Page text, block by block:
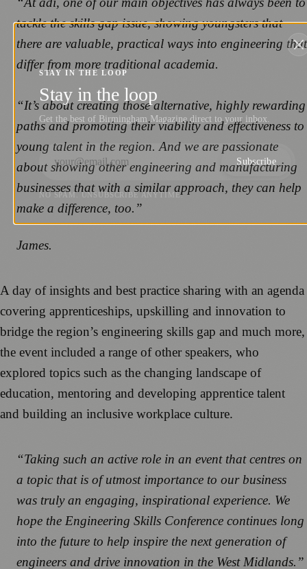
tackle the skills gap issue, showing youngsters that
there are valuable, practical ways into engineering that
differ from more traditional academia.
“It’s about creating those alternative, highly rewarding
paths and promoting their viability and effectiveness to
young talent in the region. And we are passionate
about showing other engineering and manufacturing
businesses that with a similar approach, they can help
make a difference, too.”
James.
A day of insights and best practice sharing with an agenda
covering apprenticeships, upskilling and innovation to
bridge the region’s engineering skills gap and much more,
the event included a range of other speakers, who
explored topics such as the changing landscape of
education, mentoring and developing apprentice talent
and building an inclusive workplace culture.
“Taking such an active role in an event that centres on
a topic that is of utmost importance to our business
was truly an engaging, inspirational experience. We
hope the Engineering Skills Conference continues long
into the future to help inspire the next generation of
engineers and drive innovation in the West Midlands.”
STAY IN THE LOOP
Stay in the loop
Get the best of Birmingham Magazine direct to your inbox.
Subscribe
NO SPAM. UNSUBSCRIBE ANYTIME.